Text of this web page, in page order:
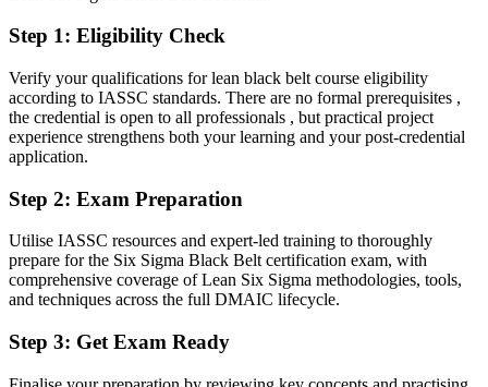
Able to show measurable defect, cost and cycle-time reductions you
You earn your Black Belt
Before
credential
Now you have
A globally recognised IASSC Black Belt credential employers trust
Before
You support projects led by others at Green Belt level
Step 1: Eligibility Check
Verify your qualifications for lean black belt course eligibility
according to IASSC standards. There are no formal prerequisites ,
the credential is open to all professionals , but practical project
experience strengthens both your learning and your post-credential
application.
Step 2: Exam Preparation
Utilise IASSC resources and expert-led training to thoroughly
prepare for the Six Sigma Black Belt certification exam, with
comprehensive coverage of Lean Six Sigma methodologies, tools,
and techniques across the full DMAIC lifecycle.
Step 3: Get Exam Ready